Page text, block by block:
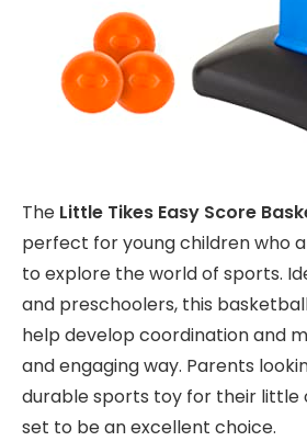
The Little Tikes Easy Score
perfect for young children who
to explore the world of sports.
and preschoolers, this
help develop coordination and
and engaging way. Parents
durable sports toy for their little
set to be an excellent choice.